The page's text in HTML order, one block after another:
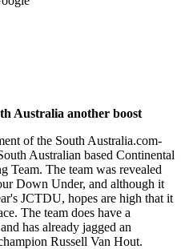
Australia another boost
of the South Australia.com-
Australian based Continental
Team. The team was revealed
Down Under, and although it
JCTDU, hopes are high that it
The team does have a
has already jagged an
Russell Van Hout.